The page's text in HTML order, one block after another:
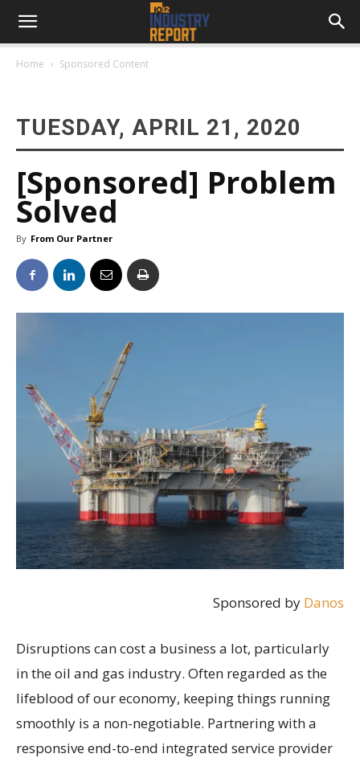
Home Sponsored Content
TUESDAY, APRIL 21, 2020
[Sponsored] Problem
Solved
By From Our Partner
Sponsored by Danos
Disruptions can cost a business a lot, particularly
in the oil and gas industry. Often regarded as the
lifeblood of our economy, keeping things running
smoothly is a non-negotiable. Partnering with a
responsive end-to-end integrated service provider